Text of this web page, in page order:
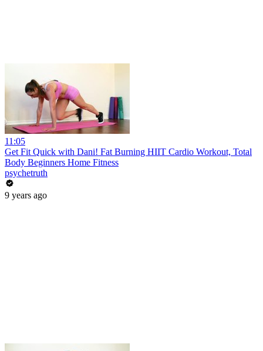
11:05
Get Fit Quick with Dani! Fat Burning HIIT Cardio Workout, Total
Body Beginners Home Fitness
psychetruth
9 years ago